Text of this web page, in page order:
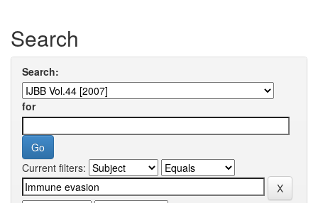
Search
Search:
for
Current filters: